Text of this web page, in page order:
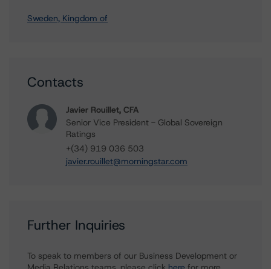
Sweden, Kingdom of
Contacts
Javier Rouillet, CFA
Senior Vice President - Global Sovereign
Ratings
+(34) 919 036 503
javier.rouillet@morningstar.com
Further Inquiries
To speak to members of our Business Development or